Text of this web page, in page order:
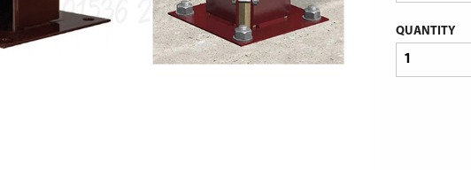
QUANTITY